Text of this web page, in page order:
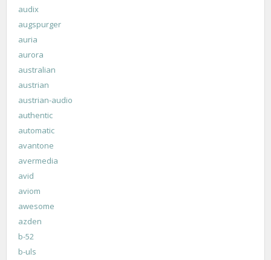
audix
augspurger
auria
aurora
australian
austrian
austrian-audio
authentic
automatic
avantone
avermedia
avid
aviom
awesome
azden
b-52
b-uls